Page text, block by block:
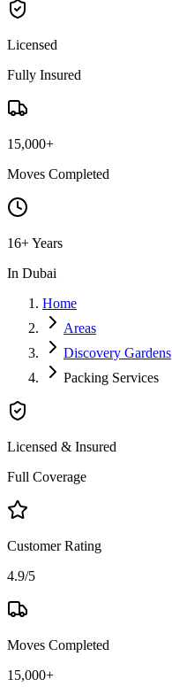
Licensed
Fully Insured
15,000+
Moves Completed
16+ Years
In Dubai
Home
Areas
Discovery Gardens
Packing Services
Licensed & Insured
Full Coverage
Customer Rating
4.9/5
Moves Completed
15,000+